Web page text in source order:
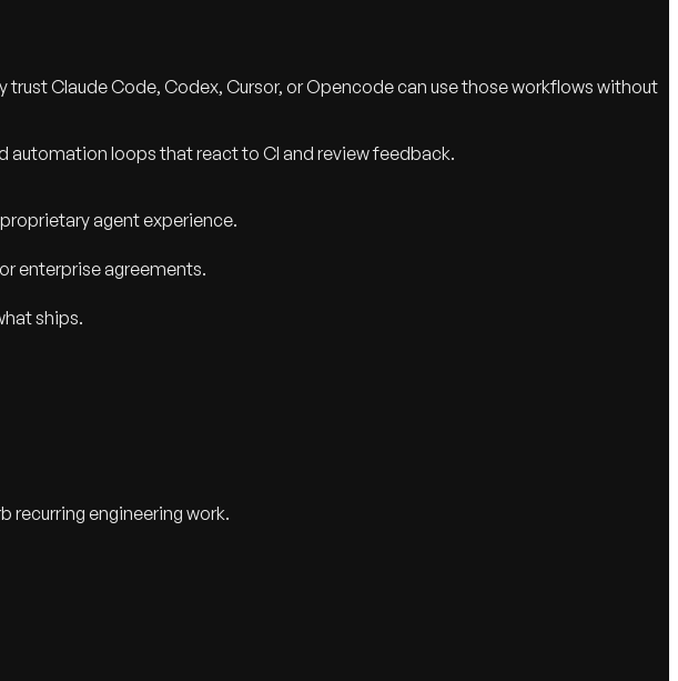
Claude Code, Codex, Cursor, or Opencode can use those workflows without
automation loops that react to CI and review feedback.
agent experience.
enterprise agreements.
ships.
recurring engineering work.